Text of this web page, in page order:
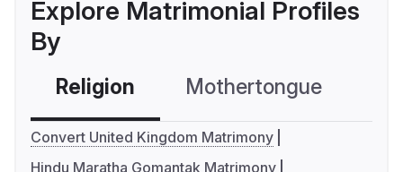
Explore Matrimonial Profiles
By
Religion Mothertongue
Convert United Kingdom Matrimony
Hindu Maratha Gomantak Matrimony